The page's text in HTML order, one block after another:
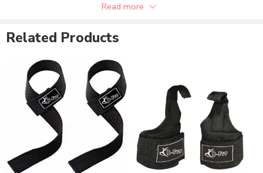
Available in custom size.Read more
Related Products